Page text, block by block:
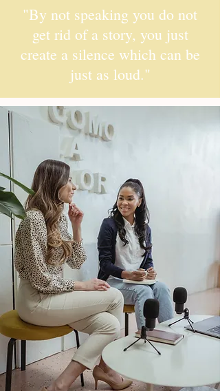
"By not speaking you do not
get rid of a story, you just
create a silence which can be
just as loud."